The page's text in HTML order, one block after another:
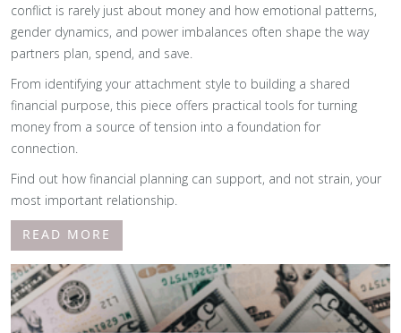
conflict is rarely just about money and how emotional patterns,
gender dynamics, and power imbalances often shape the way
partners plan, spend, and save.
From identifying your attachment style to building a shared
financial purpose, this piece offers practical tools for turning
money from a source of tension into a foundation for
connection.
Find out how financial planning can support, and not strain, your
most important relationship.
READ MORE